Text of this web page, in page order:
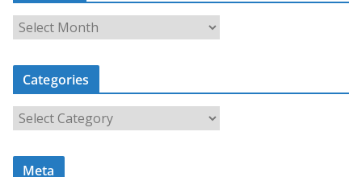
r
c
i
Categories
a
t
Meta